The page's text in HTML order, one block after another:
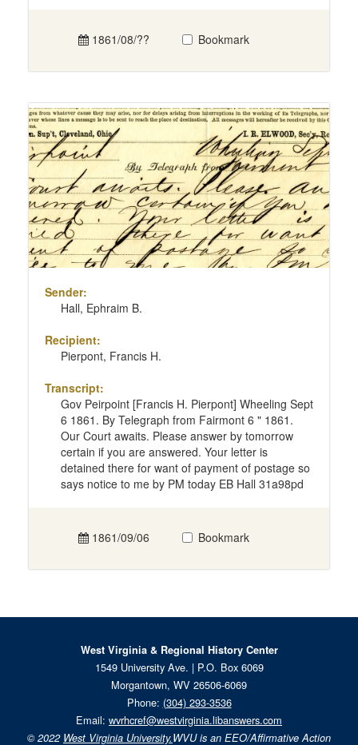
1861/08/?? Bookmark
Sender:
Hall, Ephraim B.
Recipient:
Pierpont, Francis H.
Transcript:
Gov Peirpoint [Francis H. Pierpont] Wheeling Sept
6 1861. By Telegraph from Fairmont 6 " 1861.
Our Court awaits. Please answer by tomorrow
certain if you are answered. Your letter is
detained there for want of payment of postage so
says notice to me by PM today EB Hall 31a98pd
1861/09/06 Bookmark
West Virginia & Regional History Center
1549 University Ave. | P.O. Box 6069
Morgantown, WV 26506-6069
Phone: (304) 293-3536
Email: wvrhcref@westvirginia.libanswers.com
© 2022 West Virginia University.WVU is an EEO/Affirmative Action